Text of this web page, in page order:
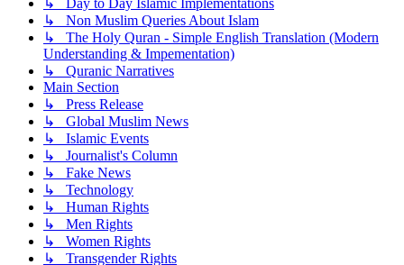
↳ Day to Day Islamic Implementations
↳ Non Muslim Queries About Islam
↳ The Holy Quran - Simple English Translation (Modern
Understanding & Impementation)
↳ Quranic Narratives
Main Section
↳ Press Release
↳ Global Muslim News
↳ Islamic Events
↳ Journalist's Column
↳ Fake News
↳ Technology
↳ Human Rights
↳ Men Rights
↳ Women Rights
↳ Transgender Rights